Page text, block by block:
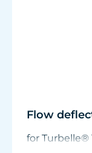
Flow
for Turbelle®